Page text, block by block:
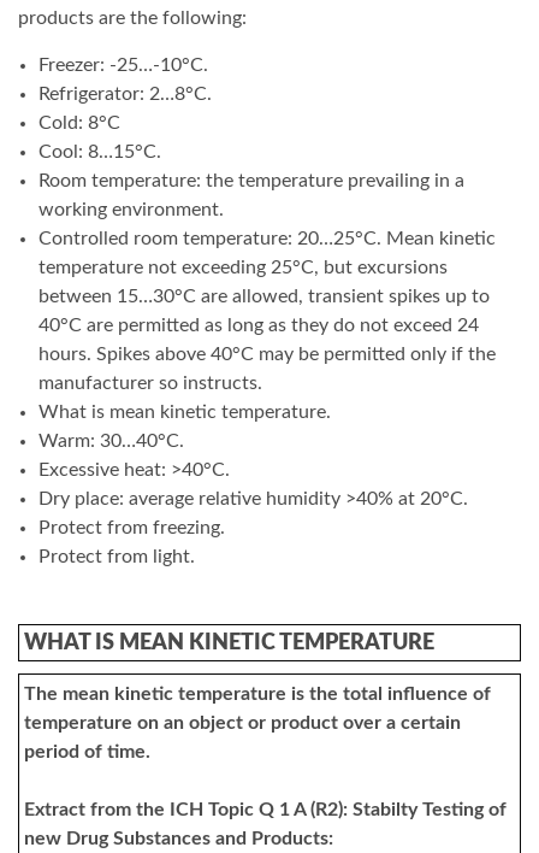
products are the following:
Freezer: -25…-10°C.
Refrigerator: 2…8°C.
Cold: 8°C
Cool: 8…15°C.
Room temperature: the temperature prevailing in a
working environment.
Controlled room temperature: 20…25°C. Mean kinetic
temperature not exceeding 25°C, but excursions
between 15…30°C are allowed, transient spikes up to
40°C are permitted as long as they do not exceed 24
hours. Spikes above 40°C may be permitted only if the
manufacturer so instructs.
What is mean kinetic temperature.
Warm: 30…40°C.
Excessive heat: >40°C.
Dry place: average relative humidity >40% at 20°C.
Protect from freezing.
Protect from light.
WHAT IS MEAN KINETIC TEMPERATURE
The mean kinetic temperature is the total influence of
temperature on an object or product over a certain
period of time.
Extract from the ICH Topic Q 1 A (R2): Stabilty Testing of
new Drug Substances and Products: